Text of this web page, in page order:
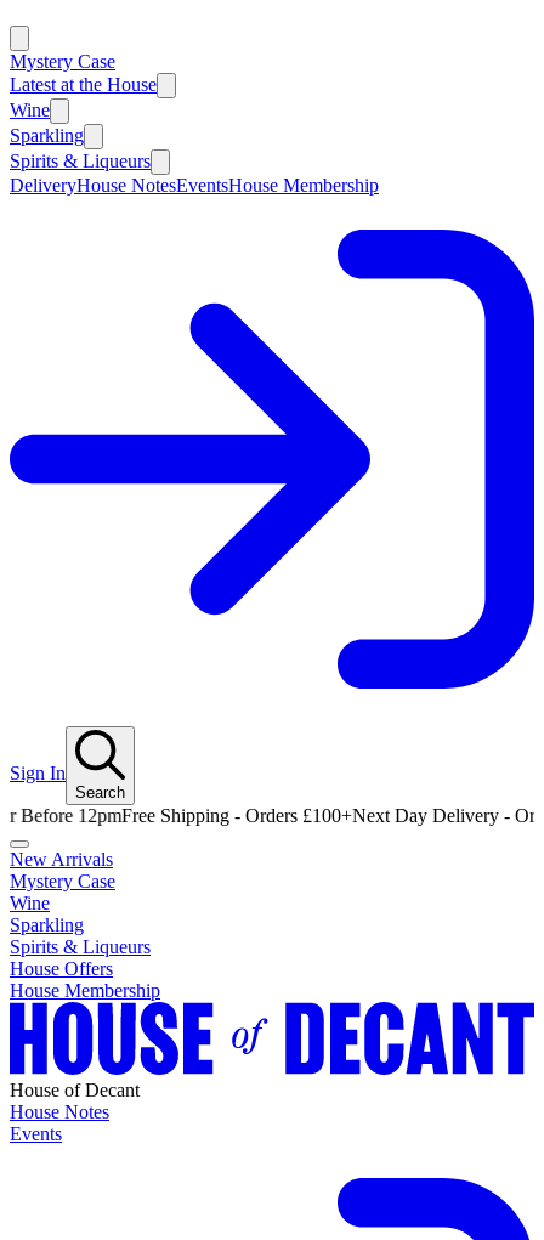
Mystery Case
Latest at the House
Wine
Sparkling
Spirits & Liqueurs
DeliveryHouse NotesEventsHouse Membership
Sign In
Search
12pmFree Shipping - Orders £100+ Next Day Delivery - Order
New Arrivals
Mystery Case
Wine
Sparkling
Spirits & Liqueurs
House Offers
House Membership
House of Decant
House Notes
Events